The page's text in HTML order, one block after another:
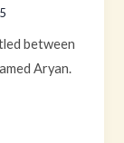
between
Aryan.